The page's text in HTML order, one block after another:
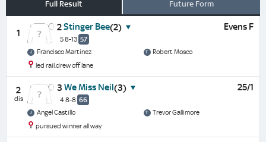
Full Result Future Form
1
2Stinger Bee(2)
5 8-13 57
Evens F
Francisco Martinez
Robert Mosco
led rail,drew off lane
2
dis
3 We Miss Neil(3)
4 8-8 66
25/1
Angel Castillo
Trevor Gallimore
pursued winner all way